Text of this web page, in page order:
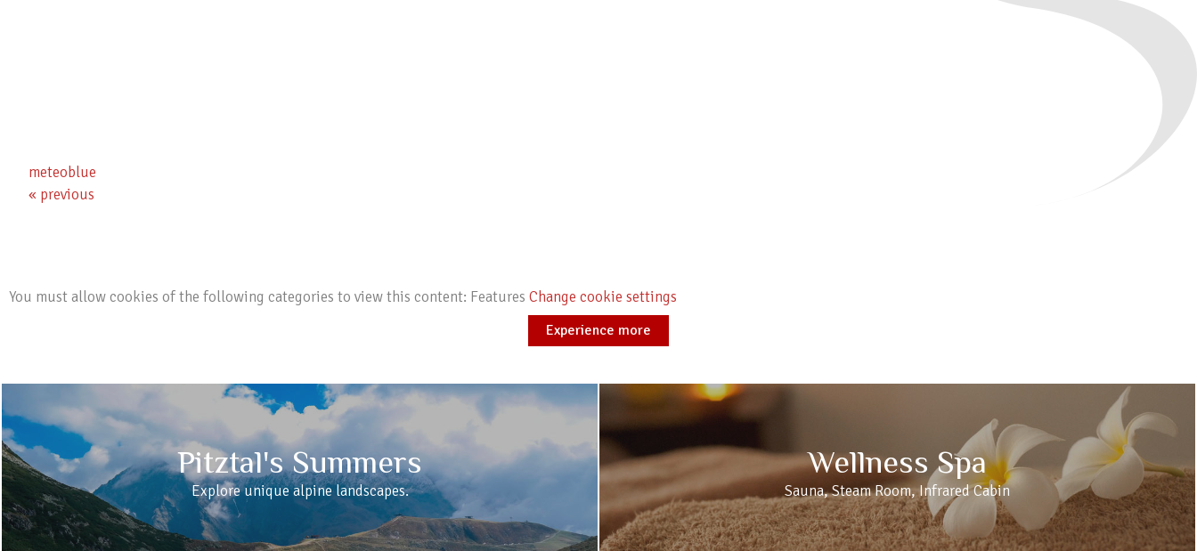
meteoblue
« previous
You must allow cookies of the following categories to view this content: Features Change cookie settings
Experience more
Pitztal's Summers
Explore unique alpine landscapes.
Wellness Spa
Sauna, Steam Room, Infrared Cabin